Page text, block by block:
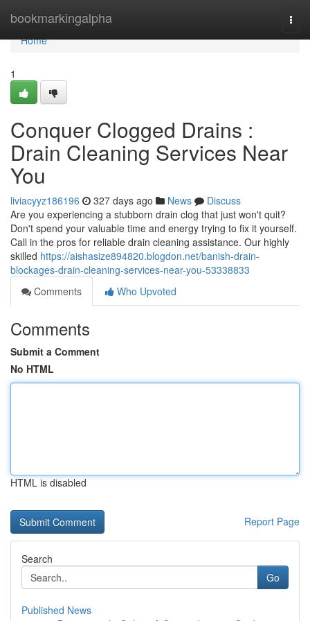
bookmarkingalpha
Home
Home
1
Conquer Clogged Drains :
Drain Cleaning Services Near
You
liviacyyz186196 327 days ago News
Discuss
Are you experiencing a stubborn drain clog that just won't quit?
Don't spend your valuable time and energy trying to fix it yourself.
Call in the pros for reliable drain cleaning assistance. Our highly
skilled https://aishasize894820.blogdon.net/banish-drain-
blockages-drain-cleaning-services-near-you-53338833
Comments
Who Upvoted
Comments
Submit a Comment
No HTML
HTML is disabled
Report Page
Search
Go
Published News